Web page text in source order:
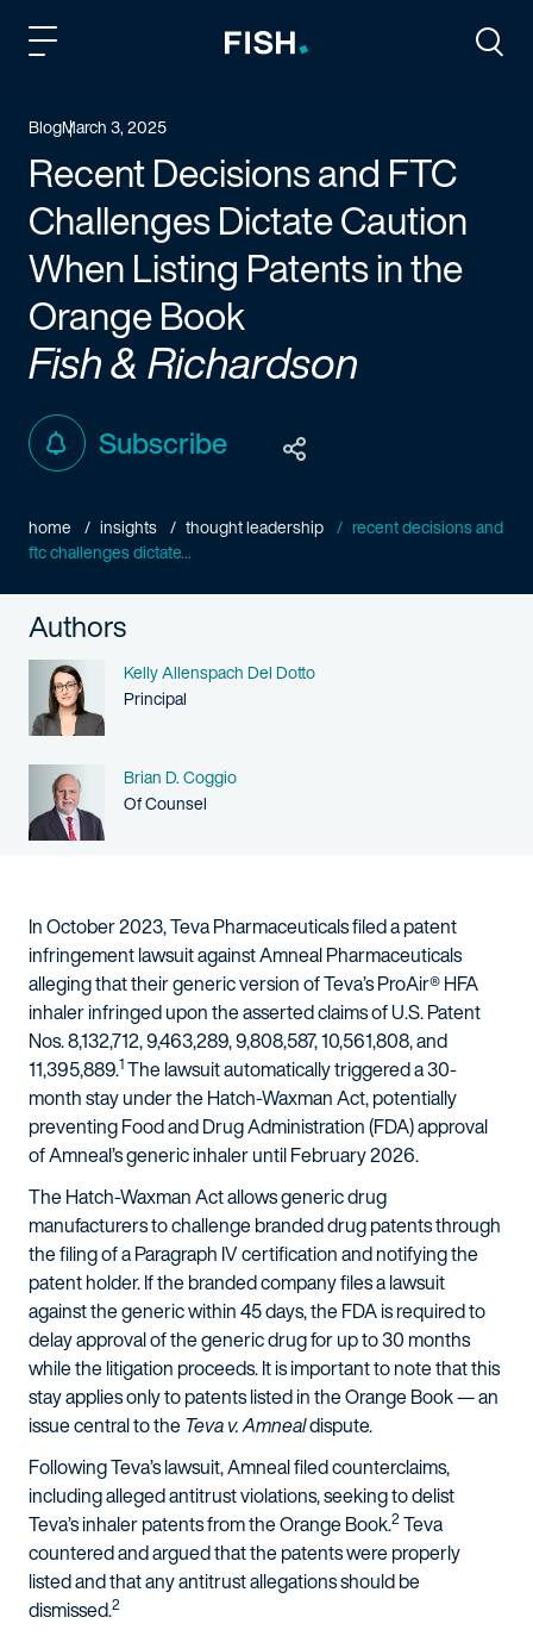
BlogMarch 3, 2025
Recent Decisions and FTC
Challenges Dictate Caution
When Listing Patents in the
Orange Book
Fish & Richardson
Subscribe
home insights thought leadership
recent decisions and
ftc challenges dictate...
Authors
Name
Kelly Allenspach Del Dotto
Person title
Principal
Name
Brian D. Coggio
Person title
Of Counsel
In October 2023, Teva Pharmaceuticals filed a patent
infringement lawsuit against Amneal Pharmaceuticals
alleging that their generic version of Teva’s ProAir® HFA
inhaler infringed upon the asserted claims of U.S. Patent
Nos. 8,132,712, 9,463,289, 9,808,587, 10,561,808, and
11,395,889.1The lawsuit automatically triggered a 30-
month stay under the Hatch-Waxman Act, potentially
preventing Food and Drug Administration (FDA) approval
of Amneal’s generic inhaler until February 2026.
The Hatch-Waxman Act allows generic drug
manufacturers to challenge branded drug patents through
the filing of a Paragraph IV certification and notifying the
patent holder. If the branded company files a lawsuit
against the generic within 45 days, the FDA is required to
delay approval of the generic drug for up to 30 months
while the litigation proceeds. It is important to note that this
stay applies only to patents listed in the Orange Book — an
issue central to theTeva v. Amnealdispute.
Following Teva’s lawsuit, Amneal filed counterclaims,
including alleged antitrust violations, seeking to delist
Teva’s inhaler patents from the Orange Book.2Teva
countered and argued that the patents were properly
listed and that any antitrust allegations should be
dismissed.2